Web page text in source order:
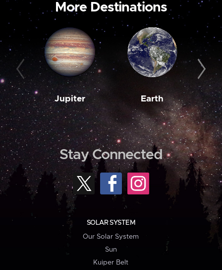
More Destinations
Jupiter Earth
Stay Connected
SOLAR SYSTEM
Our Solar System
Sun
Kuiper Belt